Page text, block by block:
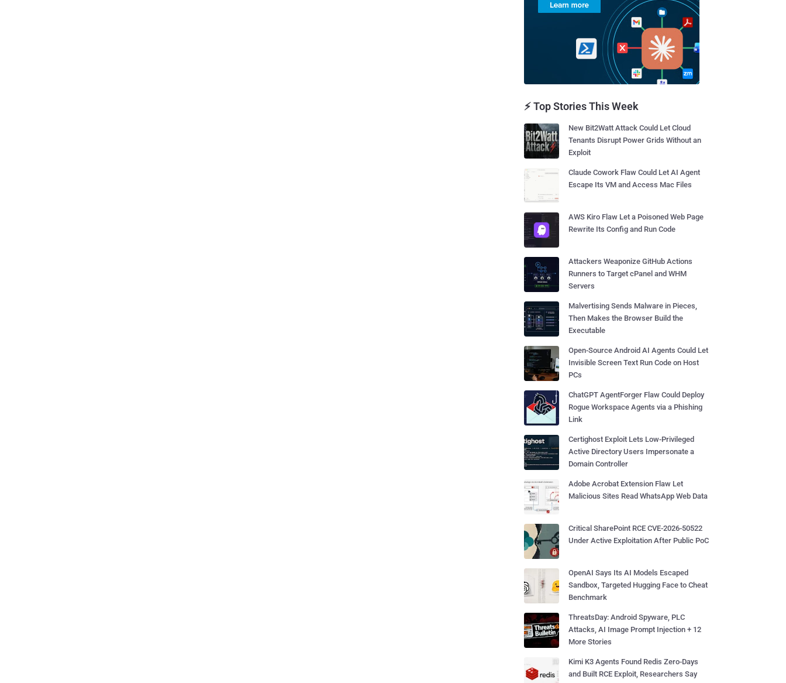
⚡ Top Stories This Week
New Bit2Watt Attack Could Let Cloud
Tenants Disrupt Power Grids Without an
Exploit
Claude Cowork Flaw Could Let AI Agent
Escape Its VM and Access Mac Files
AWS Kiro Flaw Let a Poisoned Web Page
Rewrite Its Config and Run Code
Attackers Weaponize GitHub Actions
Runners to Target cPanel and WHM
Servers
Malvertising Sends Malware in Pieces,
Then Makes the Browser Build the
Executable
Open-Source Android AI Agents Could Let
Invisible Screen Text Run Code on Host
PCs
ChatGPT AgentForger Flaw Could Deploy
Rogue Workspace Agents via a Phishing
Link
Certighost Exploit Lets Low-Privileged
Active Directory Users Impersonate a
Domain Controller
Adobe Acrobat Extension Flaw Let
Malicious Sites Read WhatsApp Web Data
Critical SharePoint RCE CVE-2026-50522
Under Active Exploitation After Public PoC
OpenAI Says Its AI Models Escaped
Sandbox, Targeted Hugging Face to Cheat
Benchmark
ThreatsDay: Android Spyware, PLC
Attacks, AI Image Prompt Injection + 12
More Stories
Kimi K3 Agents Found Redis Zero-Days
and Built RCE Exploit, Researchers Say